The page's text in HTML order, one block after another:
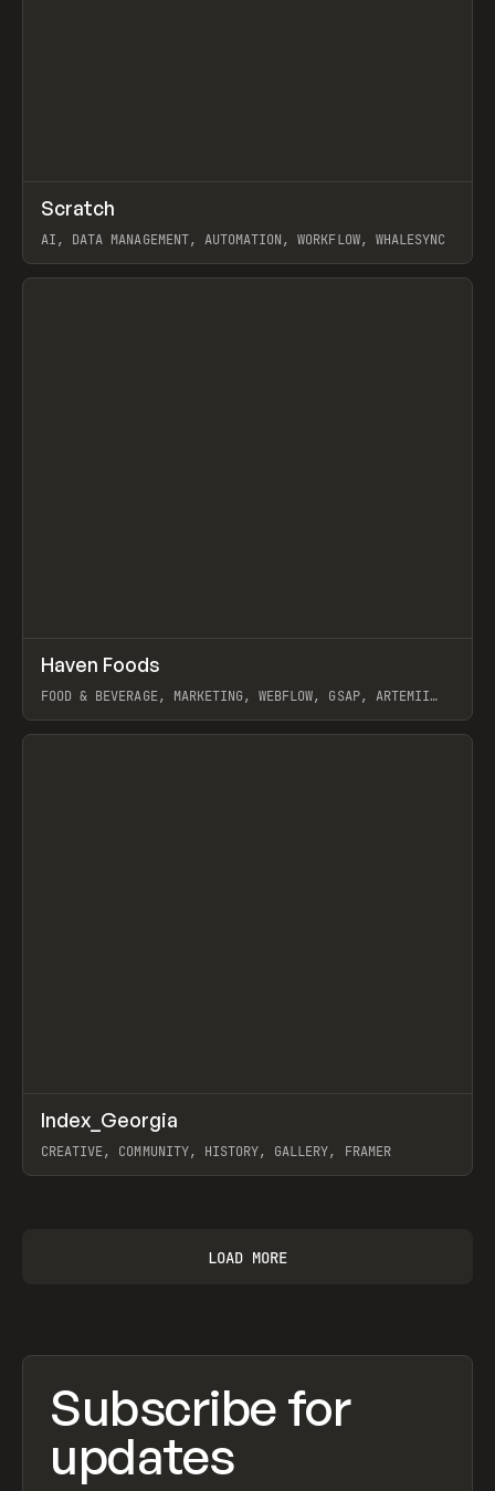
TOOLS APP
Scratch
AI, DATA MANAGEMENT, AUTOMATION, WORKFLOW, WHALESYNC
View item
INSPO WEBSITE
Haven Foods
FOOD & BEVERAGE, MARKETING, WEBFLOW, GSAP, ARTEMII
View item
INSPO WEBSITE
Index_Georgia
CREATIVE, COMMUNITY, HISTORY, GALLERY, FRAMER
LOAD MORE
Subscribe for
updates